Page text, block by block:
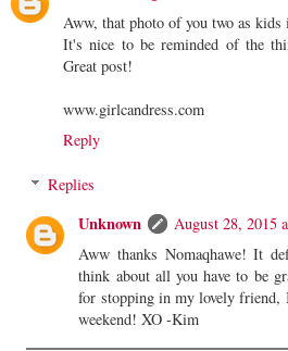
Aww, that photo of you two as kids
It's nice to be reminded of the
Great post!
www.girlcandress.com
Reply
Replies
Unknown
August 28, 2015
Aww thanks Nomaqhawe! It
think about all you have to be
for stopping in my lovely friend,
weekend! XO -Kim